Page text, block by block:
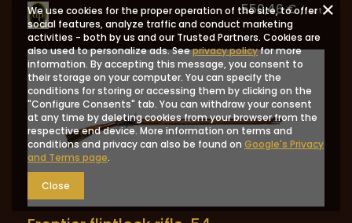
550,46 € / szt.
We use cookies for the proper operation of the site, to offer
social features, analyze traffic and conduct marketing
activities - both by us and our Trusted Partners. Cookies are
also used to personalize ads. Seeprivacy policyfor more
information. By accepting this message, you consent to
their storage on your computer. You can specify the
conditions for storing or accessing them by clicking on the
"Configure Consents" tab. You can withdraw your consent
at any time by deleting cookies from your browser from the
respective end device. More information on terms and
conditions and privacy can also be found on Google's Privacy
and Terms page.
Close